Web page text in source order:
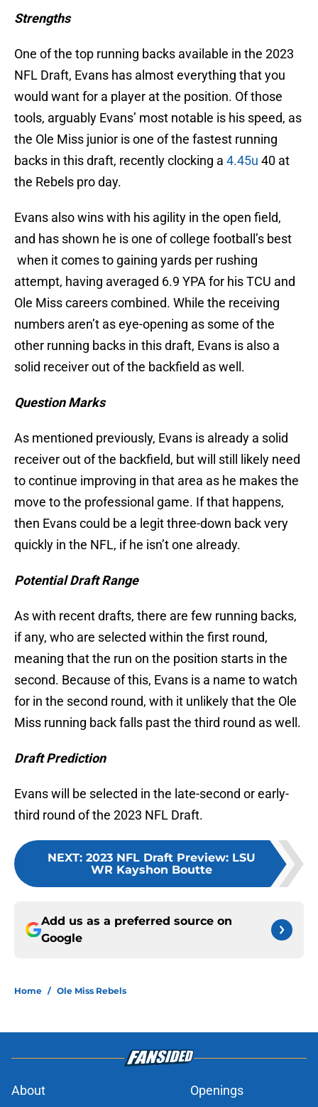
Strengths
One of the top running backs available in the 2023
NFL Draft, Evans has almost everything that you
would want for a player at the position. Of those
tools, arguably Evans’ most notable is his speed, as
the Ole Miss junior is one of the fastest running
backs in this draft, recently clocking a 4.45u 40 at
the Rebels pro day.
Evans also wins with his agility in the open field,
and has shown he is one of college football’s best
when it comes to gaining yards per rushing
attempt, having averaged 6.9 YPA for his TCU and
Ole Miss careers combined. While the receiving
numbers aren’t as eye-opening as some of the
other running backs in this draft, Evans is also a
solid receiver out of the backfield as well.
Question Marks
As mentioned previously, Evans is already a solid
receiver out of the backfield, but will still likely need
to continue improving in that area as he makes the
move to the professional game. If that happens,
then Evans could be a legit three-down back very
quickly in the NFL, if he isn’t one already.
Potential Draft Range
As with recent drafts, there are few running backs,
if any, who are selected within the first round,
meaning that the run on the position starts in the
second. Because of this, Evans is a name to watch
for in the second round, with it unlikely that the Ole
Miss running back falls past the third round as well.
Draft Prediction
Evans will be selected in the late-second or early-
third round of the 2023 NFL Draft.
NEXT: 2023 NFL Draft Preview: LSU
WR Kayshon Boutte
Add us as a preferred source on
Google
Home / Ole Miss Rebels
About Openings